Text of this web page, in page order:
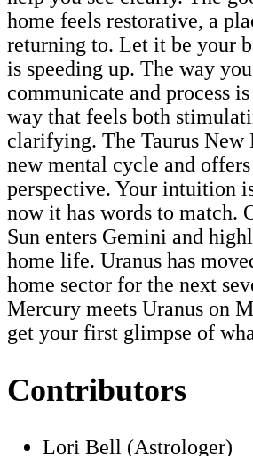
home feels restorative, a
returning to. Let it be your
is speeding up. The way
communicate and process
way that feels both
clarifying. The Taurus New
new mental cycle and
perspective. Your intuition
now it has words to match.
Sun enters Gemini and
home life. Uranus has
home sector for the next
Mercury meets Uranus on
get your first glimpse of
Contributors
Lori Bell (Astrologer)